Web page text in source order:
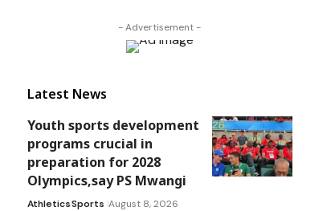
- Advertisement -
Latest News
Youth sports development
programs crucial in
preparation for 2028
Olympics,say PS Mwangi
AthleticsSports August 8, 2026